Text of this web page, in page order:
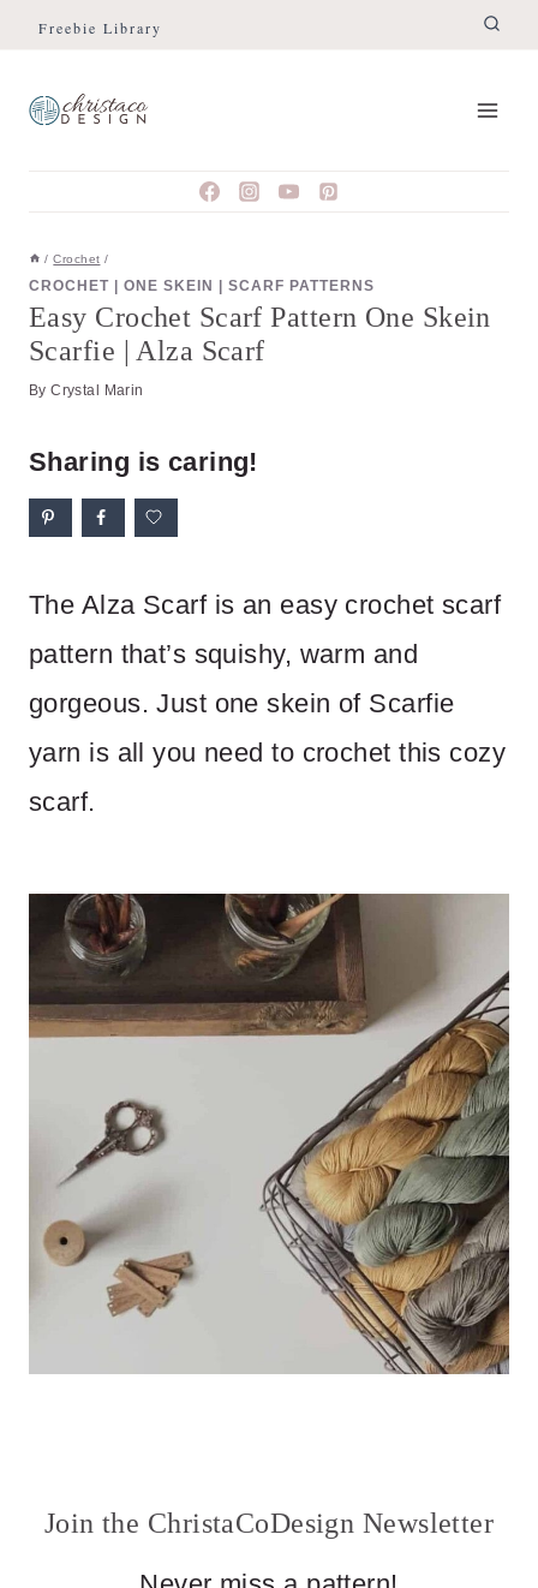
Skip
Instructions
Skip
content
Freebie Library
/ Crochet /
CROCHET ONE SKEIN SCARF PATTERNS
Easy Crochet Scarf Pattern One Skein
Scarfie | Alza Scarf
By Crystal Marin
Sharing is caring!
The Alza Scarf is an easy crochet scarf
pattern that’s squishy, warm and
gorgeous. Just one skein of Scarfie
yarn is all you need to crochet this cozy
scarf.
Join the ChristaCoDesign Newsletter